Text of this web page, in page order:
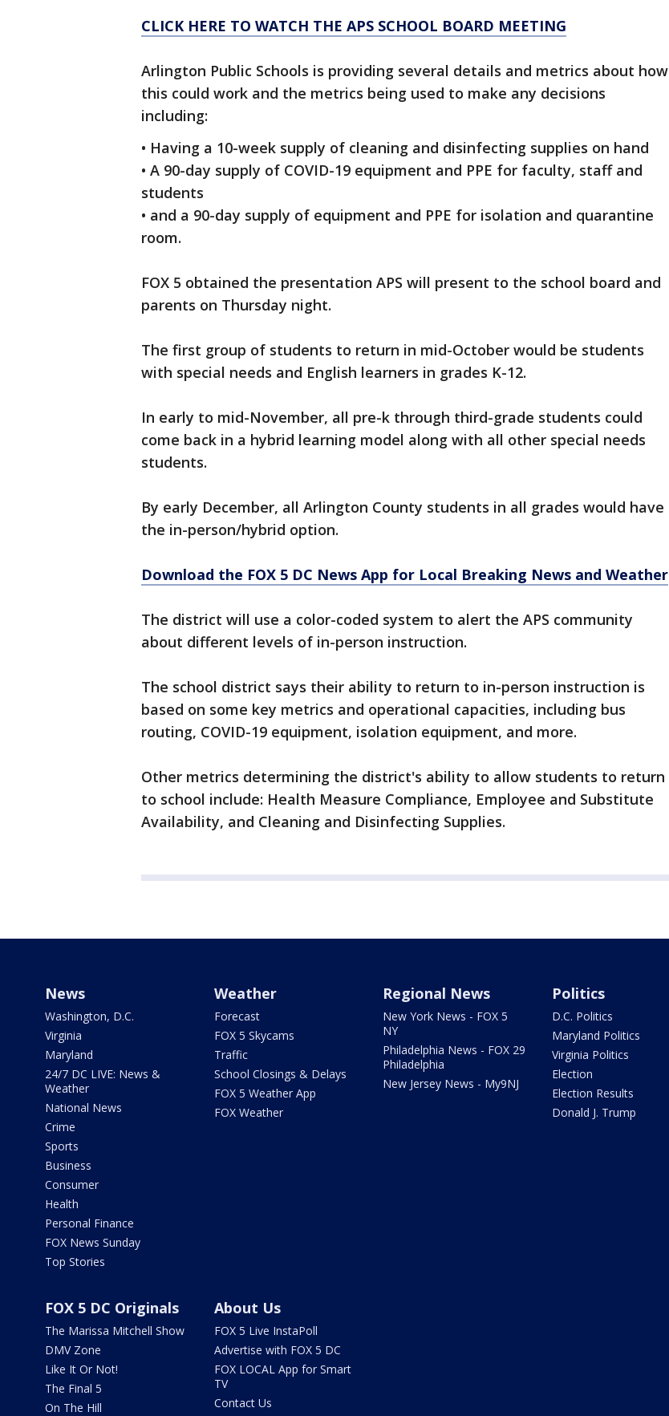
CLICK HERE TO WATCH THE APS SCHOOL BOARD MEETING
Arlington Public Schools is providing several details and metrics about how
this could work and the metrics being used to make any decisions
including:
• Having a 10-week supply of cleaning and disinfecting supplies on hand
• A 90-day supply of COVID-19 equipment and PPE for faculty, staff and
students
• and a 90-day supply of equipment and PPE for isolation and quarantine
room.
FOX 5 obtained the presentation APS will present to the school board and
parents on Thursday night.
The first group of students to return in mid-October would be students
with special needs and English learners in grades K-12.
In early to mid-November, all pre-k through third-grade students could
come back in a hybrid learning model along with all other special needs
students.
By early December, all Arlington County students in all grades would have
the in-person/hybrid option.
Download the FOX 5 DC News App for Local Breaking News and Weather
The district will use a color-coded system to alert the APS community
about different levels of in-person instruction.
The school district says their ability to return to in-person instruction is
based on some key metrics and operational capacities, including bus
routing, COVID-19 equipment, isolation equipment, and more.
Other metrics determining the district's ability to allow students to return
to school include: Health Measure Compliance, Employee and Substitute
Availability, and Cleaning and Disinfecting Supplies.
News
Washington, D.C.
Virginia
Maryland
24/7 DC LIVE: News &
Weather
National News
Crime
Sports
Business
Consumer
Health
Personal Finance
FOX News Sunday
Top Stories
Weather
Forecast
FOX 5 Skycams
Traffic
School Closings & Delays
FOX 5 Weather App
FOX Weather
Regional News
New York News - FOX 5
NY
Philadelphia News - FOX 29
Philadelphia
New Jersey News - My9NJ
Politics
D.C. Politics
Maryland Politics
Virginia Politics
Election
Election Results
Donald J. Trump
FOX 5 DC Originals
The Marissa Mitchell Show
DMV Zone
Like It Or Not!
The Final 5
On The Hill
About Us
FOX 5 Live InstaPoll
Advertise with FOX 5 DC
FOX LOCAL App for Smart
TV
Contact Us